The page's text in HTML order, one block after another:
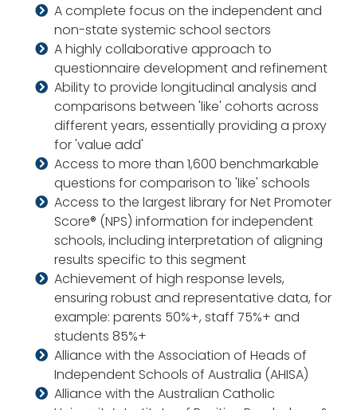
A complete focus on the independent and
non-state systemic school sectors
A highly collaborative approach to
questionnaire development and refinement
Ability to provide longitudinal analysis and
comparisons between 'like' cohorts across
different years, essentially providing a proxy
for 'value add'
Access to more than 1,600 benchmarkable
questions for comparison to 'like' schools
Access to the largest library for Net Promoter
Score® (NPS) information for independent
schools, including interpretation of aligning
results specific to this segment
Achievement of high response levels,
ensuring robust and representative data, for
example: parents 50%+, staff 75%+ and
students 85%+
Alliance with the Association of Heads of
Independent Schools of Australia (AHISA)
Alliance with the Australian Catholic